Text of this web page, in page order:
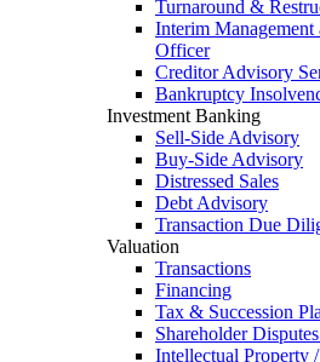
Turnaround &
Interim
Officer
Creditor Advisory
Bankruptcy
Investment Banking
Sell-Side Advisory
Buy-Side Advisory
Distressed Sales
Debt Advisory
Transaction Due
Valuation
Transactions
Financing
Tax & Succession
Shareholder
Intellectual Property